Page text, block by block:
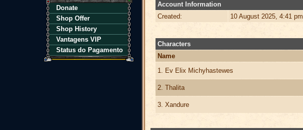
Donate
Shop Offer
Shop History
Vantagens VIP
Status do Pagamento
Account Information
Created:
10 August 2025, 4:41 pm
Characters
Name
1. Ev Elix Michyhastewes
2. Thalita
3. Xandure